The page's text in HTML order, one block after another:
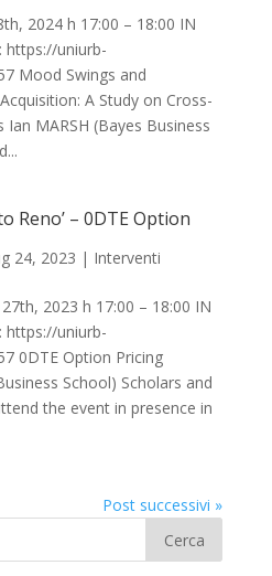
2024 h 17:00 – 18:00 IN
https://uniurb-
Mood Swings and
A Study on Cross-
MARSH (Bayes Business
Reno’ – 0DTE Option
24, 2023 | Interventi
2023 h 17:00 – 18:00 IN
https://uniurb-
0DTE Option Pricing
School) Scholars and
the event in presence in
Post successivi »